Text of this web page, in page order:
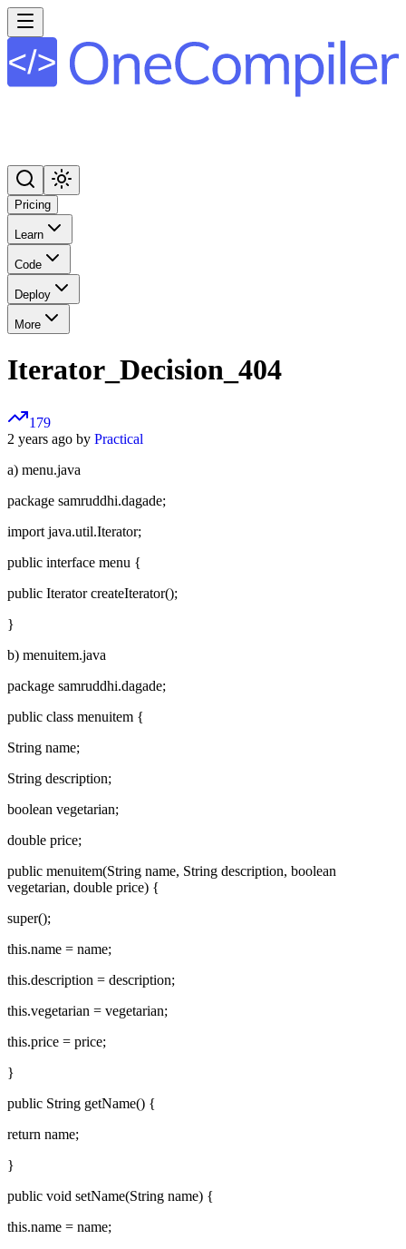
Pricing
Learn
Code
Deploy
More
Iterator_Decision_404
179
2 years ago by Practical
a) menu.java
package samruddhi.dagade;
import java.util.Iterator;
public interface menu {
public Iterator createIterator();
}
b) menuitem.java
package samruddhi.dagade;
public class menuitem {
String name;
String description;
boolean vegetarian;
double price;
public menuitem(String name, String description, boolean
vegetarian, double price) {
super();
this.name = name;
this.description = description;
this.vegetarian = vegetarian;
this.price = price;
}
public String getName() {
return name;
}
public void setName(String name) {
this.name = name;